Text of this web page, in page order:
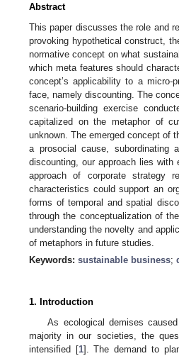
Abstract
This paper discusses the role and
provoking hypothetical construct,
normative concept on what
which meta features should
concept’s applicability to a micro-
face, namely discounting. The
scenario-building exercise
capitalized on the metaphor of
unknown. The emerged concept of
a prosocial cause, subordinating
discounting, our approach lies with
approach of corporate strategy
characteristics could support an
forms of temporal and spatial
through the conceptualization of
understanding the novelty and
of metaphors in future studies.
Keywords: sustainable business;
1. Introduction
As ecological demises
majority in our societies, the
intensified [1]. The demand to